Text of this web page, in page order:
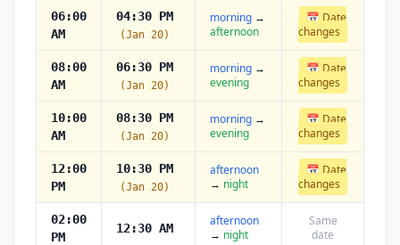
06:00
AM
04:30 PM
(Jan 20)
morning →
afternoon
📅 Date
changes
08:00
AM
06:30 PM
(Jan 20)
morning →
evening
📅 Date
changes
10:00
AM
08:30 PM
(Jan 20)
morning →
evening
📅 Date
changes
12:00
PM
10:30 PM
(Jan 20)
afternoon
→ night
📅 Date
changes
02:00
PM
12:30 AM
afternoon
→ night
Same
date